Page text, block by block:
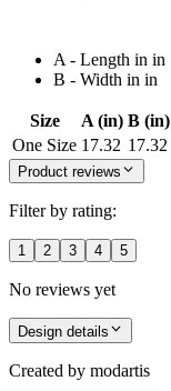
A - Length in in
B - Width in in
Size A (in) B (in)
One Size 17.32 17.32
Product reviews
Filter by rating:
1 2 3 4 5
No reviews yet
Design details
Created by modartis